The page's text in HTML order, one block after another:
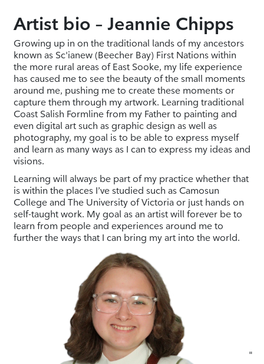
Artist bio – Jeannie Chipps
Growing up in on the traditional lands of my ancestors
known as Sc'ianew (Beecher Bay) First Nations within
the more rural areas of East Sooke, my life experience
has caused me to see the beauty of the small moments
around me, pushing me to create these moments or
capture them through my artwork. Learning traditional
Coast Salish Formline from my Father to painting and
even digital art such as graphic design as well as
photography, my goal is to be able to express myself
and learn as many ways as I can to express my ideas and
visions.
Learning will always be part of my practice whether that
is within the places I’ve studied such as Camosun
College and The University of Victoria or just hands on
self-taught work. My goal as an artist will forever be to
learn from people and experiences around me to
further the ways that I can bring my art into the world.
"